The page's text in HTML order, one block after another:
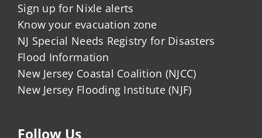
Sign up for Nixle alerts
Know your evacuation zone
NJ Special Needs Registry for Disasters
Flood Information
New Jersey Coastal Coalition (NJCC)
New Jersey Flooding Institute (NJF)
Follow Us